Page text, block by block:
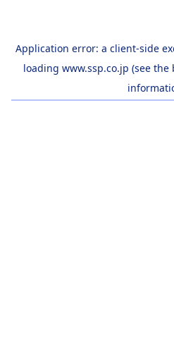
Application error: a client-side
loading www.ssp.co.jp (see the